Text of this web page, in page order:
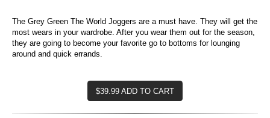
The Grey Green The World Joggers are a must have. They will get the
most wears in your wardrobe. After you wear them out for the season,
they are going to become your favorite go to bottoms for lounging
around and quick errands.
$39.99 ADD TO CART